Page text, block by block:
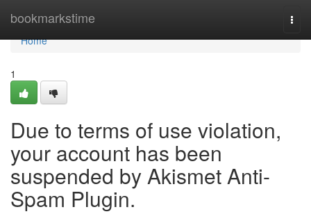
bookmarkstime
Home
Home
1
Due to terms of use violation,
your account has been
suspended by Akismet Anti-
Spam Plugin.